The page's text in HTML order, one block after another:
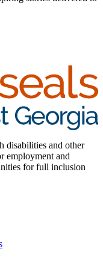
disabilities and other
employment and
for full inclusion